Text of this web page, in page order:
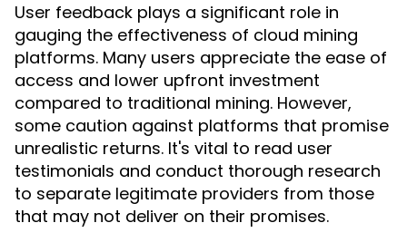
User feedback plays a significant role in
gauging the effectiveness of cloud mining
platforms. Many users appreciate the ease of
access and lower upfront investment
compared to traditional mining. However,
some caution against platforms that promise
unrealistic returns. It's vital to read user
testimonials and conduct thorough research
to separate legitimate providers from those
that may not deliver on their promises.